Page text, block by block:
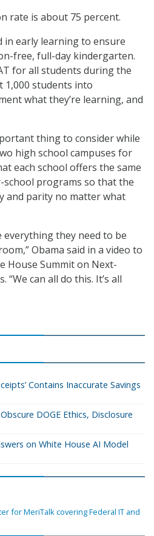
rate is about 75 percent.
in early learning to ensure
free, full-day kindergarten.
for all students during the
1,000 students into
what they’re learning, and
thing to consider while
high school campuses for
each school offers the same
school programs so that the
and parity no matter what
everything they need to be
Obama said in a video to
House Summit on Next-
“We can all do this. It’s all
Contains Inaccurate Savings
DOGE Ethics, Disclosure
on White House AI Model
for MeriTalk covering Federal IT and